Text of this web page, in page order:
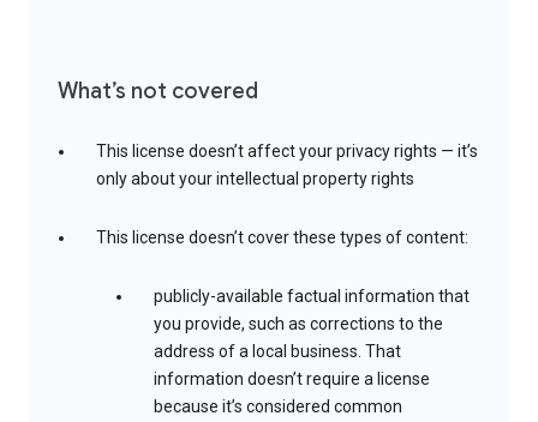
What’s not covered
This license doesn’t affect your privacy rights — it’s
only about your intellectual property rights
This license doesn’t cover these types of content:
publicly-available factual information that
you provide, such as corrections to the
address of a local business. That
information doesn’t require a license
because it’s considered common